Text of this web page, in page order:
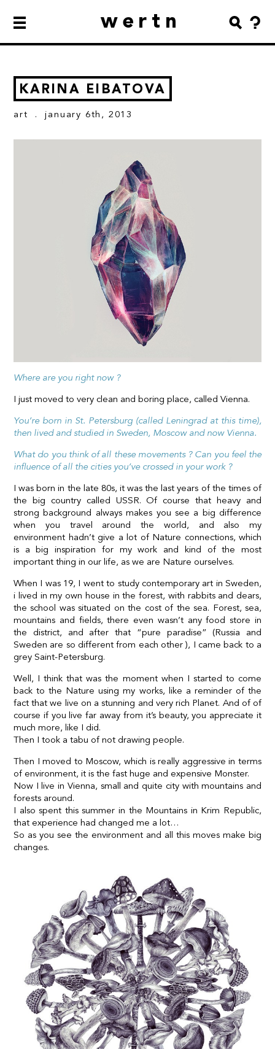
wertn
KARINA EIBATOVA
art . january 6th, 2013
Where are you right now ?
I just moved to very clean and boring place, called Vienna.
You’re born in St. Petersburg (called Leningrad at this time),
then lived and studied in Sweden, Moscow and now Vienna.
What do you think of all these movements ? Can you feel the
influence of all the cities you’ve crossed in your work ?
I was born in the late 80s, it was the last years of the times of
the big country called USSR. Of course that heavy and
strong background always makes you see a big difference
when you travel around the world, and also my
environment hadn’t give a lot of Nature connections, which
is a big inspiration for my work and kind of the most
important thing in our life, as we are Nature ourselves.
When I was 19, I went to study contemporary art in Sweden,
i lived in my own house in the forest, with rabbits and dears,
the school was situated on the cost of the sea. Forest, sea,
mountains and fields, there even wasn’t any food store in
the district, and after that “pure paradise” (Russia and
Sweden are so different from each other ), I came back to a
grey Saint-Petersburg.
Well, I think that was the moment when I started to come
back to the Nature using my works, like a reminder of the
fact that we live on a stunning and very rich Planet. And of of
course if you live far away from it’s beauty, you appreciate it
much more, like I did.
Then I took a tabu of not drawing people.
Then I moved to Moscow, which is really aggressive in terms
of environment, it is the fast huge and expensive Monster.
Now I live in Vienna, small and quite city with mountains and
forests around.
I also spent this summer in the Mountains in Krim Republic,
that experience had changed me a lot…
So as you see the environment and all this moves make big
changes.